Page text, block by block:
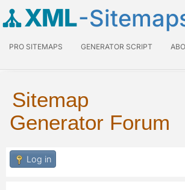
XML-
PRO SITEMAPS GENERATOR SCRIPT
Sitemap
Generator Forum
Log in